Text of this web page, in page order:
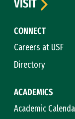
CONNECT
Careers at USF
Directory
ACADEMICS
Academic
VISIT